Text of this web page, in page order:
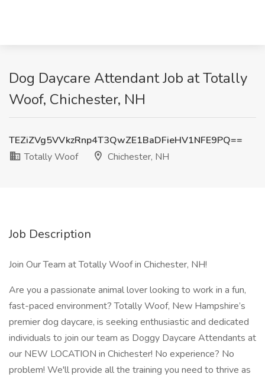
Dog Daycare Attendant Job at Totally
Woof, Chichester, NH
TEZiZVg5VVkzRnp4T3QwZE1BaDFieHV1NFE9PQ==
Totally Woof
Chichester, NH
Job Description
Join Our Team at Totally Woof in Chichester, NH!
Are you a passionate animal lover looking to work in a fun,
fast-paced environment? Totally Woof, New Hampshire’s
premier dog daycare, is seeking enthusiastic and dedicated
individuals to join our team as Doggy Daycare Attendants at
our NEW LOCATION in Chichester! No experience? No
problem! We'll provide all the training you need to thrive as